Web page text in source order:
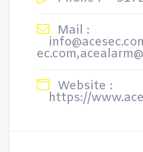
Mail :
Website :
https://